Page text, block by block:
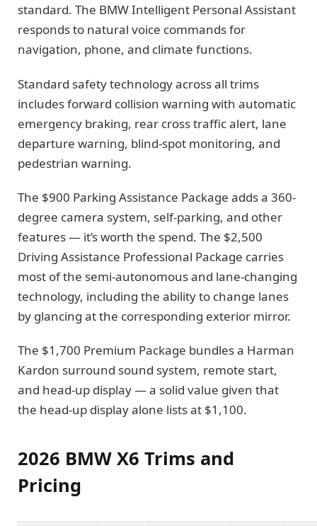
standard. The BMW Intelligent Personal Assistant
responds to natural voice commands for
navigation, phone, and climate functions.
Standard safety technology across all trims
includes forward collision warning with automatic
emergency braking, rear cross traffic alert, lane
departure warning, blind-spot monitoring, and
pedestrian warning.
The $900 Parking Assistance Package adds a 360-
degree camera system, self-parking, and other
features — it’s worth the spend. The $2,500
Driving Assistance Professional Package carries
most of the semi-autonomous and lane-changing
technology, including the ability to change lanes
by glancing at the corresponding exterior mirror.
The $1,700 Premium Package bundles a Harman
Kardon surround sound system, remote start,
and head-up display — a solid value given that
the head-up display alone lists at $1,100.
2026 BMW X6 Trims and
Pricing